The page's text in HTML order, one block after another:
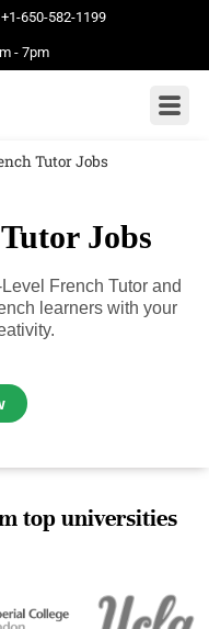
+1-650-582-1199
- 7pm
Tutor Jobs
Jobs
French Tutor and
learners with your
top universities